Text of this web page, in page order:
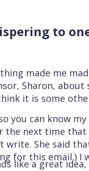
to
made me
Sharon,
it is some
you can know
the next time
write. She said
for this email.) I
like a great